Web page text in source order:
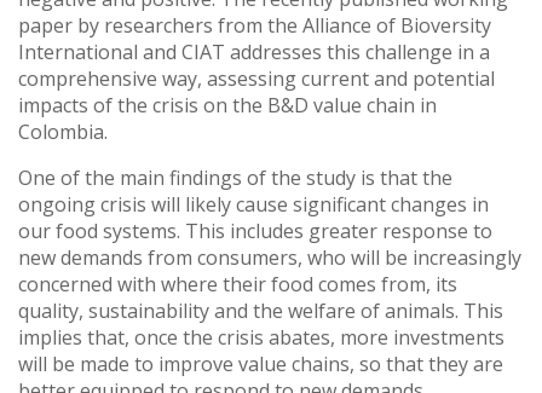
paper by researchers from the Alliance of Bioversity
International and CIAT addresses this challenge in a
comprehensive way, assessing current and potential
impacts of the crisis on the B&D value chain in
Colombia.
One of the main findings of the study is that the
ongoing crisis will likely cause significant changes in
our food systems. This includes greater response to
new demands from consumers, who will be increasingly
concerned with where their food comes from, its
quality, sustainability and the welfare of animals. This
implies that, once the crisis abates, more investments
will be made to improve value chains, so that they are